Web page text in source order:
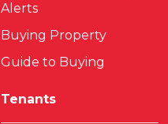
Alerts
Buying Property
Guide to Buying
Tenants